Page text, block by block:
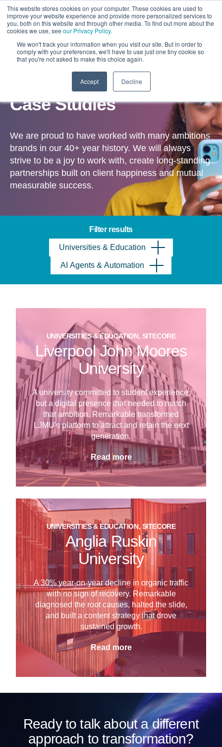
This website stores cookies on your computer. These cookies are used to
improve your website experience and provide more personalized services to
you, both on this website and through other media. To find out more about the
cookies we use, see our Privacy Policy.
We won't track your information when you visit our site. But in order to
comply with your preferences, we'll have to use just one tiny cookie so
that you're not asked to make this choice again.
Accept Decline
Case Studies
We are proud to have worked with many ambitions
brands in our 40+ year history. We will always
strive to be a joy to work with, create long-standing
partnerships built on client happiness and mutual
measurable success.
Filter results
Universities & Education
AI Agents & Automation
UNIVERSITIES & EDUCATION, SITECORE
Liverpool John Moores
University
A university committed to student experience,
but a digital presence that needed to match
that ambition. Remarkable transformed
LJMU's platform to attract and retain the next
generation.
Read more
UNIVERSITIES & EDUCATION, SITECORE
Anglia Ruskin
University
A 30% year-on-year decline in organic traffic
with no sign of recovery. Remarkable
diagnosed the root causes, halted the slide,
and built a content strategy that drove
sustained growth.
Read more
Ready to talk about a different
approach to transformation?